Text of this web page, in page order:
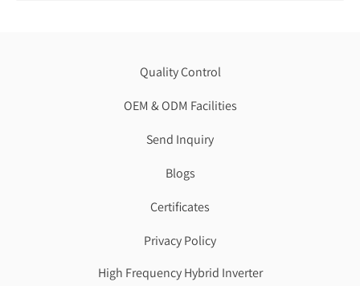
Quality Control
OEM & ODM Facilities
Send Inquiry
Blogs
Certificates
Privacy Policy
High Frequency Hybrid Inverter